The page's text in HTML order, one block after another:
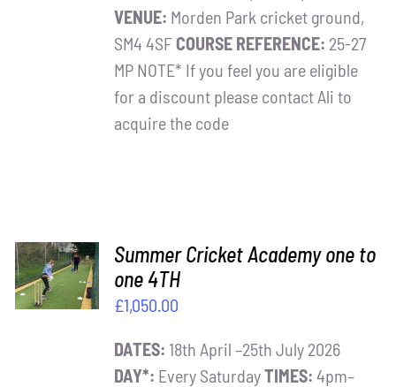
VENUE: Morden Park cricket ground,
SM4 4SFCOURSE REFERENCE: 25-27
MP NOTE* If you feel you are eligible
for a discount please contact Ali to
acquire the code
ADD TO
BASKET
/
DETAILS
Summer Cricket Academy one to
one 4TH
£1,050.00
DATES: 18th April –25th July 2026
DAY*: Every SaturdayTIMES: 4pm–